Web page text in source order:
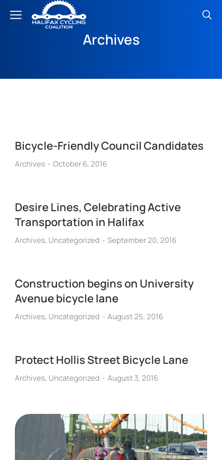
Archives
Bicycle-Friendly Council Candidates
Archives October 6, 2016
Desire Lines, Celebrating Active
Transportation in Halifax
Archives, Uncategorized September 20, 2016
Construction begins on University
Avenue bicycle lane
Archives, Uncategorized August 25, 2016
Protect Hollis Street Bicycle Lane
Archives, Uncategorized August 3, 2016